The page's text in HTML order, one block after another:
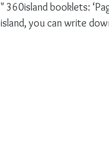
" 360island booklets:
island, you can write